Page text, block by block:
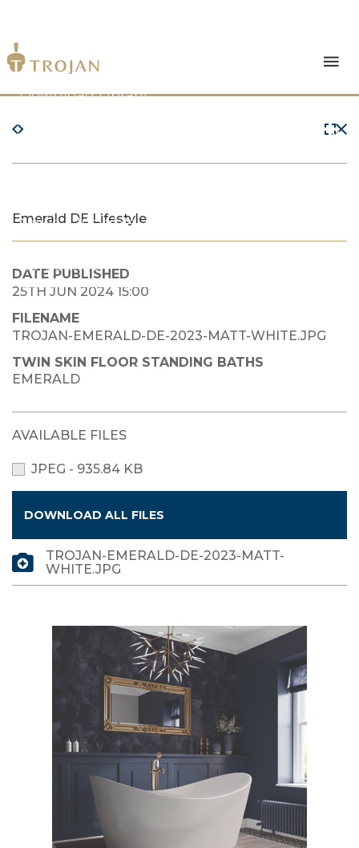
Products
Download Library
The Trojan Difference
News & Insights
Contact Us
Emerald DE Lifestyle
DATE PUBLISHED
25TH JUN 2024 15:00
FILENAME
TROJAN-EMERALD-DE-2023-MATT-WHITE.JPG
TWIN SKIN FLOOR STANDING BATHS
EMERALD
AVAILABLE FILES
JPEG - 935.84 KB
DOWNLOAD ALL FILES
TROJAN-EMERALD-DE-2023-MATT-
WHITE.JPG